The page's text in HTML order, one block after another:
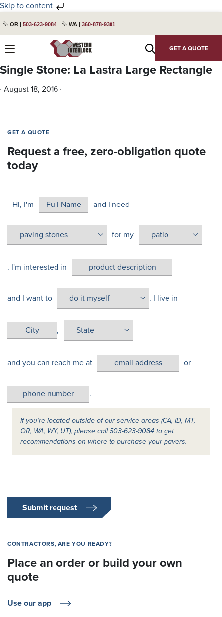
Skip to content
to
navigation
to
OR | 503-623-9084 WA | 360-878-9301
GET A QUOTE
Single Stone: La Lastra Large Rectangle
· August 18, 2016 ·
GET A QUOTE
Request a free, zero-obligation quote
today
Hi, I'm and I need
for my
. I'm interested in
and I want to . I live in
,
and you can reach me at or
.
If you’re located outside of our service areas (CA, ID, MT,
OR, WA, WY, UT), please call 503-623-9084 to get
recommendations on where to purchase your pavers.
Submit request
CONTRACTORS, ARE YOU READY?
Place an order or build your own
quote
Use our app